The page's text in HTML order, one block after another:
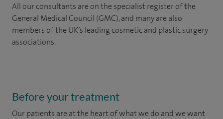
All our consultants are on the specialist register of the
General Medical Council (GMC), and many are also
members of the UK’s leading cosmetic and plastic surgery
associations.
Before your treatment
Our patients are at the heart of what we do and we want